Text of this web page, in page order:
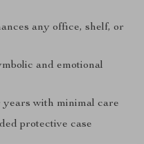
any office, shelf, or
and emotional
years with minimal care
protective case